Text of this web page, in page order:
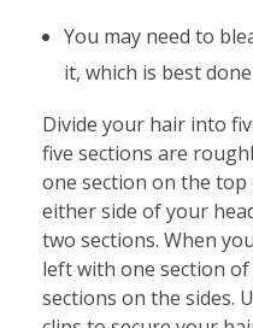
You may need to
it, which is best
Divide your hair into
five sections are
one section on the
either side of your
two sections. When
left with one section
sections on the sides.